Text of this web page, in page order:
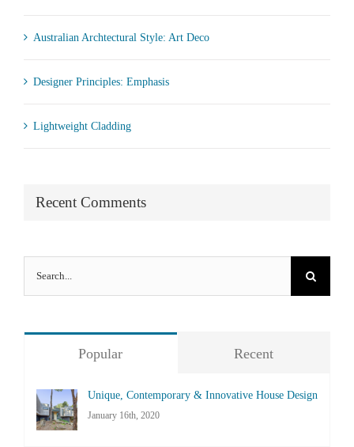
Australian Archtectural Style: Art Deco
Designer Principles: Emphasis
Lightweight Cladding
Recent Comments
for:
Popular Recent
Unique, Contemporary & Innovative House Design
January 16th, 2020